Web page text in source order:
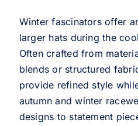
Winter fascinators offer
larger hats during the
Often crafted from
blends or structured
provide refined style
autumn and winter
designs to statement